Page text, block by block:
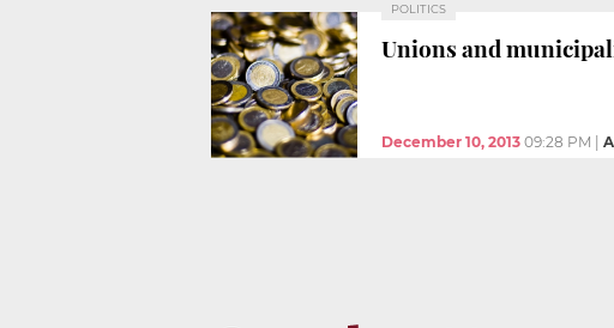
POLITICS
Unions and
December 10, 2013 09:28 PM